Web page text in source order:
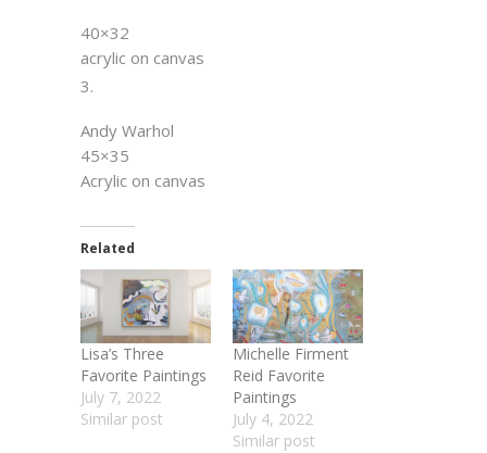
40×32
acrylic on canvas
3.
Andy Warhol
45×35
Acrylic on canvas
Related
Lisa’s Three
Favorite Paintings
July 7, 2022
Similar post
Michelle Firment
Reid Favorite
Paintings
July 4, 2022
Similar post